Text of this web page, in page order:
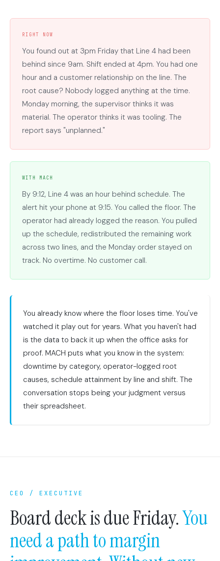
RIGHT NOW
You found out at 3pm Friday that Line 4 had been
behind since 9am. Shift ended at 4pm. You had one
hour and a customer relationship on the line. The
root cause? Nobody logged anything at the time.
Monday morning, the supervisor thinks it was
material. The operator thinks it was tooling. The
report says "unplanned."
WITH MACH
By 9:12, Line 4 was an hour behind schedule. The
alert hit your phone at 9:15. You called the floor. The
operator had already logged the reason. You pulled
up the schedule, redistributed the remaining work
across two lines, and the Monday order stayed on
track. No overtime. No customer call.
You already know where the floor loses time. You've
watched it play out for years. What you haven't had
is the data to back it up when the office asks for
proof. MACH puts what you know in the system:
downtime by category, operator-logged root
causes, schedule attainment by line and shift. The
conversation stops being your judgment versus
their spreadsheet.
CEO / EXECUTIVE
Board deck is due Friday.You
need a path to margin